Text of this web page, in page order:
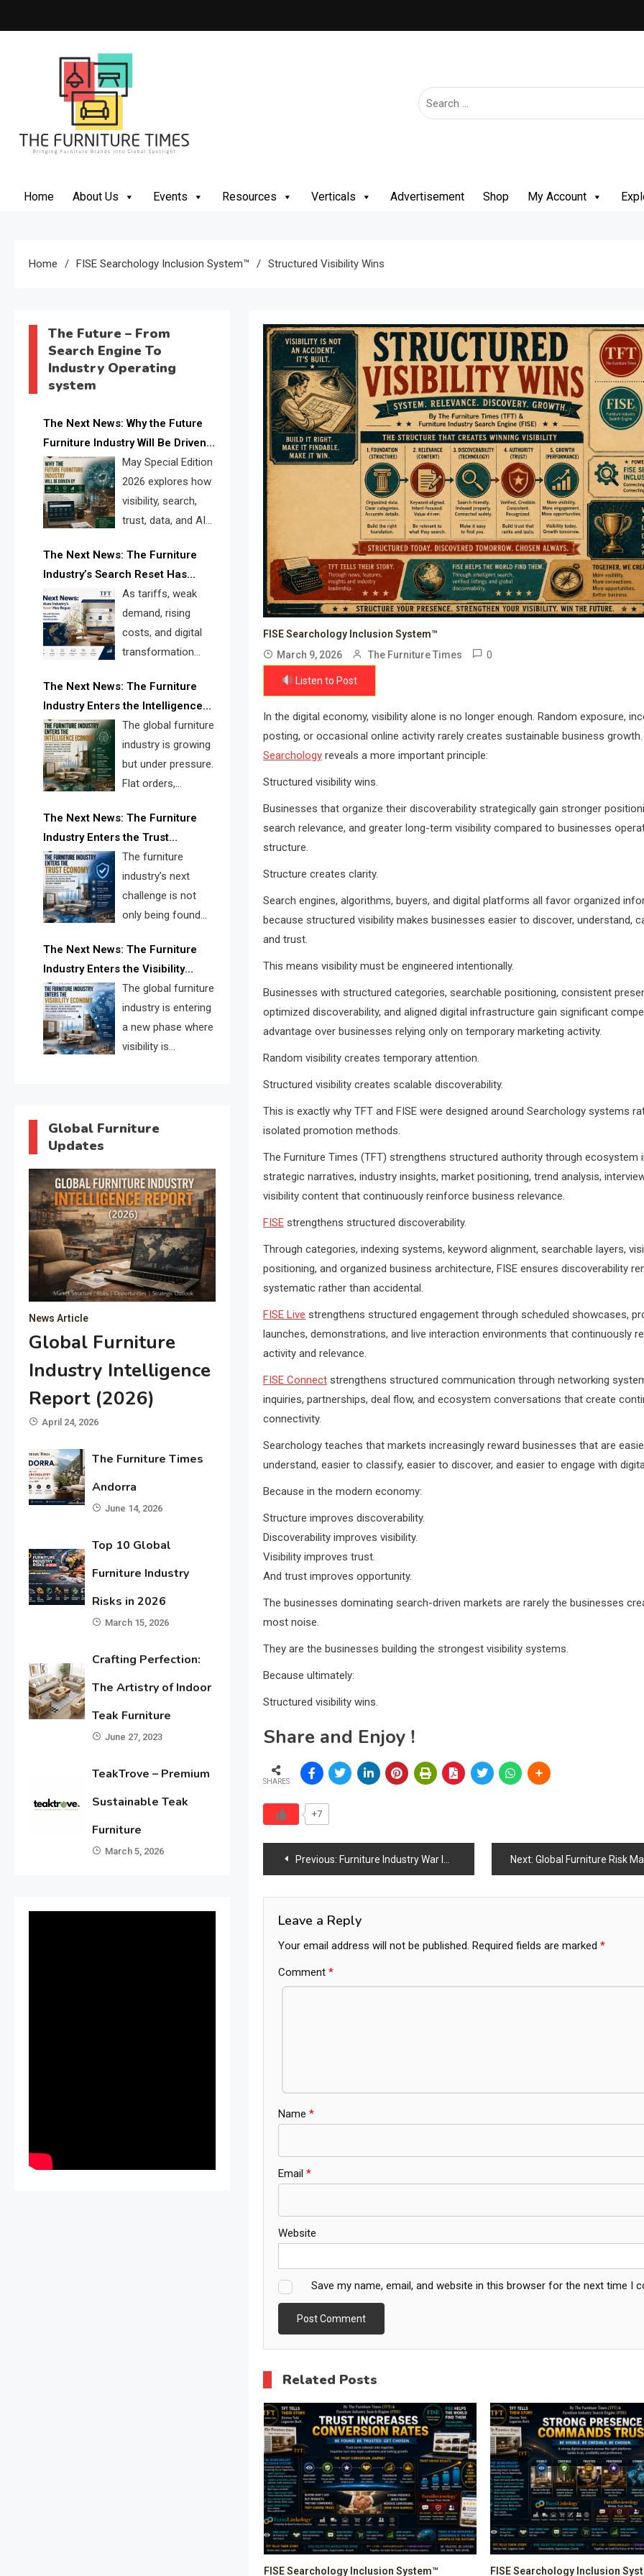
Home About Us Events Resources Verticals Advertisement Shop My Account
Home FISE Searchology Inclusion System™ Structured Visibility Wins
The Future – From
Search Engine To
Industry Operating
system
The Next News: Why the Future
Furniture Industry Will Be Driven
by Visibility, Search, Trust, Data &
AI Discoverability
May Special Edition
2026 explores how
visibility, search,
trust, data, and AI
reshaping the global furniture
industry and creating a new
competitive landscape for
manufacturers, retailers, suppliers,
and brands.
The Next News: The Furniture
Industry’s Search Reset Has
Begun
As tariffs, weak
demand, rising
costs, and digital
transformation
furniture industry, the next major
opportunity is search infrastructure.
FISE is positioned to solve the
industry’s visibility crisis.
The Next News: The Furniture
Industry Enters the Intelligence
Economy
The global furniture
industry is growing
but under pressure.
Flat orders,
shipments, inventory pressure, tariff
risk, and fragmented discovery
reveal the urgent need for a
furniture intelligence layer led by
FISE.
The Next News: The Furniture
Industry Enters the Trust
Economy
The furniture
industry’s next
challenge is not
only being found
trusted quickly. FISE can solve this
through verified profiles, trust
scores, and AI supplier matching.
The Next News: The Furniture
Industry Enters the Visibility
Economy
The global furniture
industry is entering
a new phase where
visibility is
search and discovery crisis.
Global Furniture
Updates
News Article
Global Furniture
Industry Intelligence
Report (2026)
April 24, 2026
The Furniture Times
Andorra
June 14, 2026
Top 10 Global
Furniture Industry
Risks in 2026
March 15, 2026
Crafting Perfection:
The Artistry of Indoor
Teak Furniture
June 27, 2023
TeakTrove – Premium
Sustainable Teak
Furniture
March 5, 2026
FISE Searchology Inclusion System™
March 9, 2026
The Furniture Times 0
Listen to Post
In the digital economy, visibility alone is no longer enough. Random exposure,
posting, or occasional online activity rarely creates sustainable business growth.
Searchologyreveals a more important principle:
Structured visibility wins.
Businesses that organize their discoverability strategically gain stronger
search relevance, and greater long-term visibility compared to businesses
structure.
Structure creates clarity.
Search engines, algorithms, buyers, and digital platforms all favor organized
because structured visibility makes businesses easier to discover, understand,
and trust.
This means visibility must be engineered intentionally.
Businesses with structured categories, searchable positioning, consistent
optimized discoverability, and aligned digital infrastructure gain significant
advantage over businesses relying only on temporary marketing activity.
Random visibility creates temporary attention.
Structured visibility creates scalable discoverability.
This is exactly why TFT and FISE were designed around Searchology systems
isolated promotion methods.
The Furniture Times (TFT) strengthens structured authority through ecosystem
strategic narratives, industry insights, market positioning, trend analysis,
visibility content that continuously reinforce business relevance.
FISEstrengthens structured discoverability.
Through categories, indexing systems, keyword alignment, searchable layers,
positioning, and organized business architecture, FISE ensures discoverability
systematic rather than accidental.
FISE Live strengthens structured engagement through scheduled showcases,
launches, demonstrations, and live interaction environments that continuously
activity and relevance.
FISE Connectstrengthens structured communication through networking
inquiries, partnerships, deal flow, and ecosystem conversations that create
connectivity.
Searchology teaches that markets increasingly reward businesses that are
understand, easier to classify, easier to discover, and easier to engage with
Because in the modern economy:
Structure improves discoverability.
Discoverability improves visibility.
Visibility improves trust.
And trust improves opportunity.
The businesses dominating search-driven markets are rarely the businesses
most noise.
They are the businesses building the strongest visibility systems.
Because ultimately:
Structured visibility wins.
Share and Enjoy !
SHARES
+7
Previous: Furniture Industry War Impact Index 2026 Next: Global Furniture Risk
Leave a Reply
Your email address will not be published. Required fields are marked *
Comment *
Name *
Email *
Website
Save my name, email, and website in this browser for the next time I
Related Posts
FISE Searchology Inclusion System™ FISE Searchology Inclusion